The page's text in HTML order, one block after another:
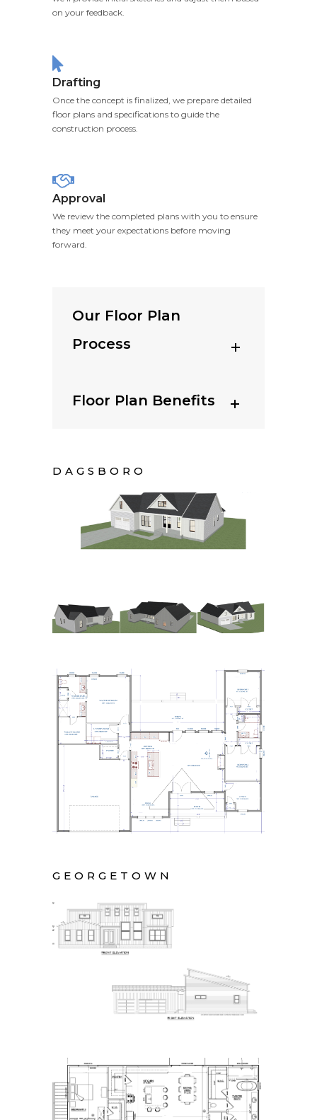
on your feedback.
Drafting
Once the concept is finalized, we prepare detailed
floor plans and specifications to guide the
construction process.
Approval
We review the completed plans with you to ensure
they meet your expectations before moving
forward.
Our Floor Plan
Process
Floor Plan Benefits
DAGSBORO
GEORGETOWN